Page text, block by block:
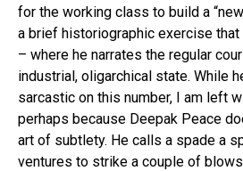
for the working class to build a
a brief historiographic exercise
– where he narrates the regular
industrial, oligarchical state. While
sarcastic on this number, I am left
perhaps because Deepak Peace
art of subtlety. He calls a spade a
ventures to strike a couple of